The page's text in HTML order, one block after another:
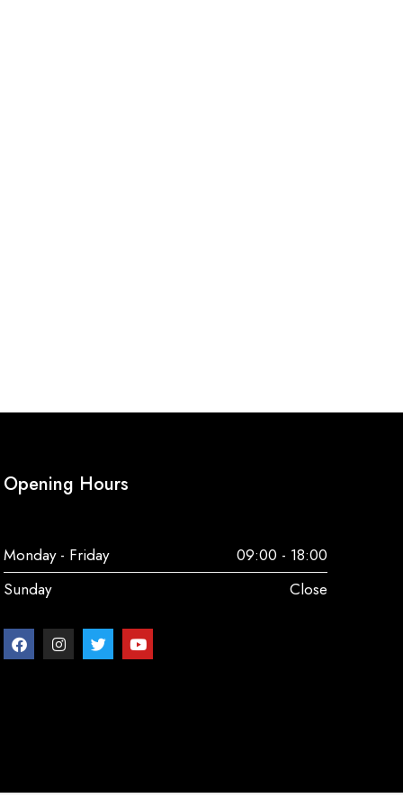
Opening Hours
Monday - Friday
09:00 - 18:00
Sunday
Close